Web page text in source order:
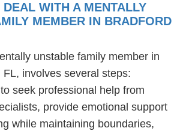
WITH A MENTALLY
MEMBER IN BRADFORD
unstable family member in
FL, involves several steps:
seek professional help from
provide emotional support
while maintaining boundaries,